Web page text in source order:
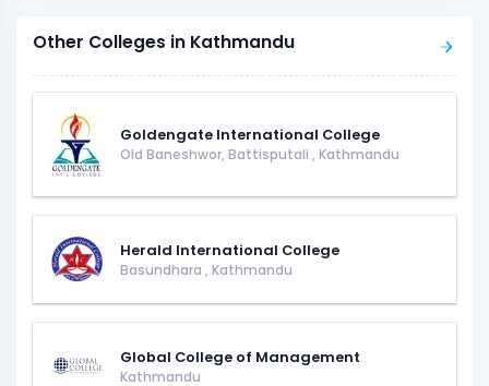
Other Colleges in Kathmandu
Goldengate International College
Old Baneshwor, Battisputali , Kathmandu
Herald International College
Basundhara , Kathmandu
Global College of Management
Kathmandu